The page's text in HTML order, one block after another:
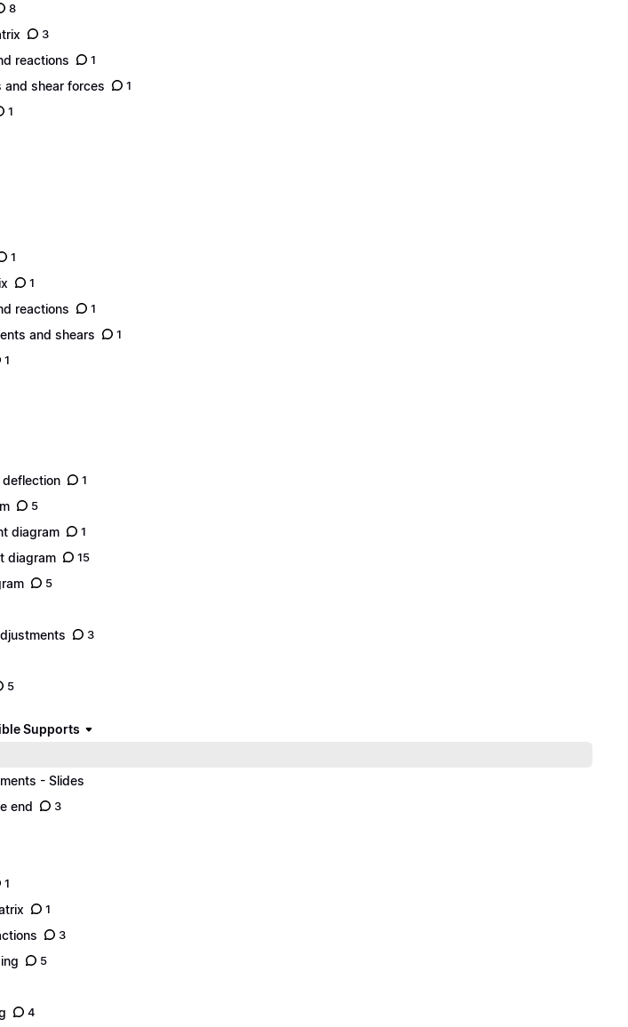
8
3
reactions 1
and shear forces 1
1
1
1
reactions 1
and shears 1
1
1
5
diagram 1
diagram 15
5
3
5
Supports
- Slides
end
3
1
1
3
5
4